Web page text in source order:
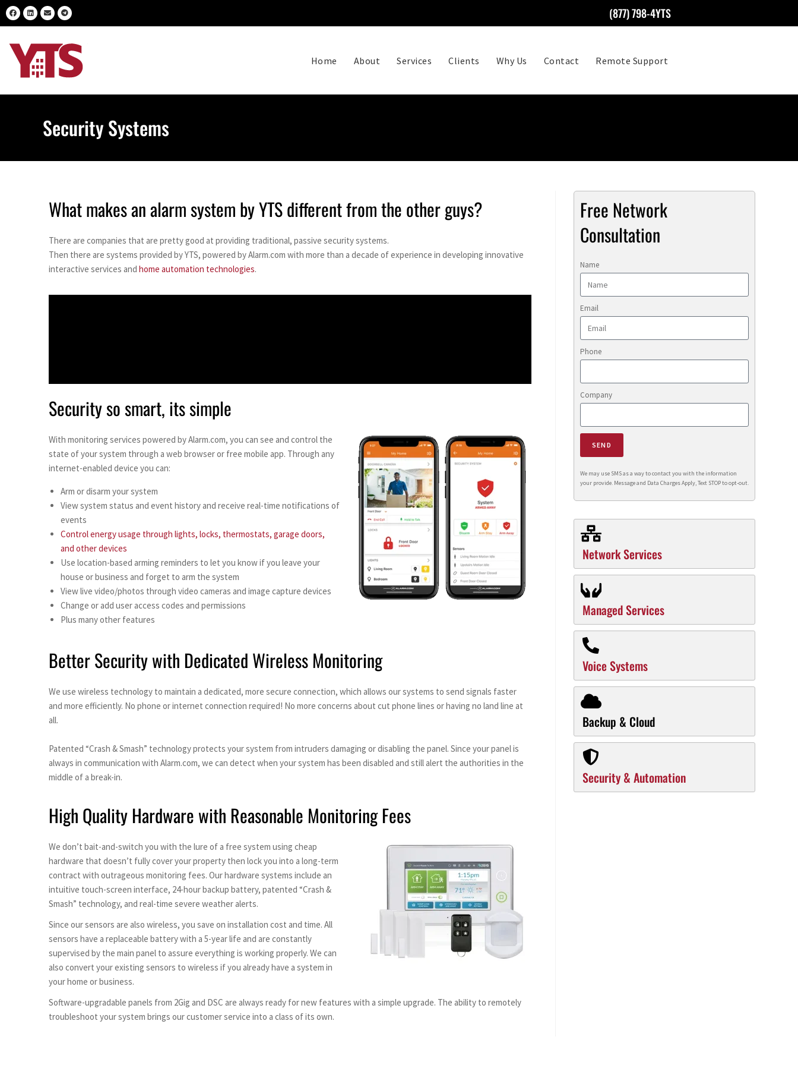
(877) 798-4YTS
Home About Services Clients Why Us Contact Remote Support
Security Systems
What makes an alarm system by YTS different from the other guys?
There are companies that are pretty good at providing traditional, passive security systems.
Then there are systems provided by YTS, powered by Alarm.com with more than a decade of experience in developing innovative
interactive services and home automation technologies.
Security so smart, its simple
With monitoring services powered by Alarm.com, you can see and control the
state of your system through a web browser or free mobile app. Through any
internet-enabled device you can:
Arm or disarm your system
View system status and event history and receive real-time notifications of
events
Control energy usage through lights, locks, thermostats, garage doors,
and other devices
Use location-based arming reminders to let you know if you leave your
house or business and forget to arm the system
View live video/photos through video cameras and image capture devices
Change or add user access codes and permissions
Plus many other features
Better Security with Dedicated Wireless Monitoring
We use wireless technology to maintain a dedicated, more secure connection, which allows our systems to send signals faster
and more efficiently. No phone or internet connection required! No more concerns about cut phone lines or having no land line at
all.
Patented “Crash & Smash” technology protects your system from intruders damaging or disabling the panel. Since your panel is
always in communication with Alarm.com, we can detect when your system has been disabled and still alert the authorities in the
middle of a break-in.
High Quality Hardware with Reasonable Monitoring Fees
We don’t bait-and-switch you with the lure of a free system using cheap
hardware that doesn’t fully cover your property then lock you into a long-term
contract with outrageous monitoring fees. Our hardware systems include an
intuitive touch-screen interface, 24-hour backup battery, patented “Crash &
Smash” technology, and real-time severe weather alerts.
Since our sensors are also wireless, you save on installation cost and time. All
sensors have a replaceable battery with a 5-year life and are constantly
supervised by the main panel to assure everything is working properly. We can
also convert your existing sensors to wireless if you already have a system in
your home or business.
Software-upgradable panels from 2Gig and DSC are always ready for new features with a simple upgrade. The ability to remotely
troubleshoot your system brings our customer service into a class of its own.
Free Network
Consultation
Name
Email
Phone
Company
SEND
We may use SMS as a way to contact you with the information
your provide. Message and Data Charges Apply, Text STOP to opt-out.
Network Services
Managed Services
Voice Systems
Backup & Cloud
Security & Automation